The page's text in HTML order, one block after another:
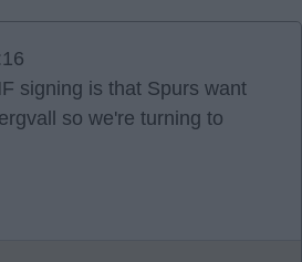
signing is that Spurs want
so we're turning to